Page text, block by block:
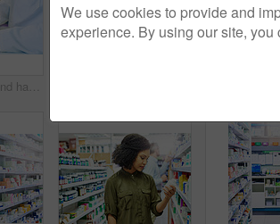
Pharmacy, pills and hand with person and tablet for medicine, advice and healthcare. Medical, insurance and antibiotic prescription with pharmacist for digital inventory, drugstore and dispensary
We use cookies to provide and
experience. By using our site, you